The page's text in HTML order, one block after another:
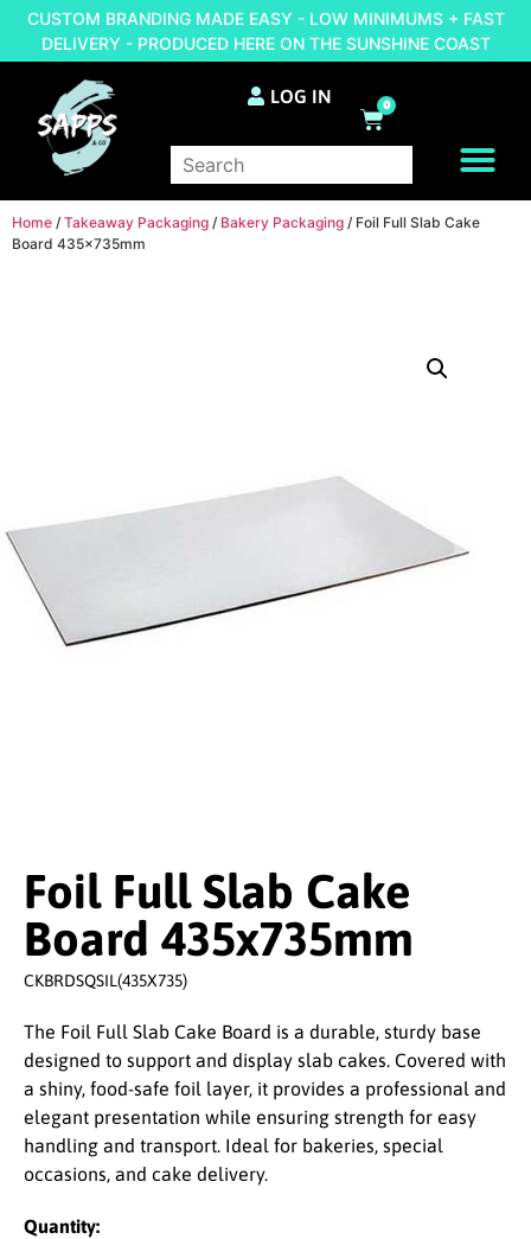
CUSTOM BRANDING MADE EASY - LOW MINIMUMS + FAST
DELIVERY - PRODUCED HERE ON THE SUNSHINE COAST
LOG IN 0
Home / Takeaway Packaging / Bakery Packaging / Foil Full Slab Cake
Board 435x735mm
Foil Full Slab Cake
Board 435x735mm
CKBRDSQSIL(435X735)
The Foil Full Slab Cake Board is a durable, sturdy base
designed to support and display slab cakes. Covered with
a shiny, food-safe foil layer, it provides a professional and
elegant presentation while ensuring strength for easy
handling and transport. Ideal for bakeries, special
occasions, and cake delivery.
Quantity: